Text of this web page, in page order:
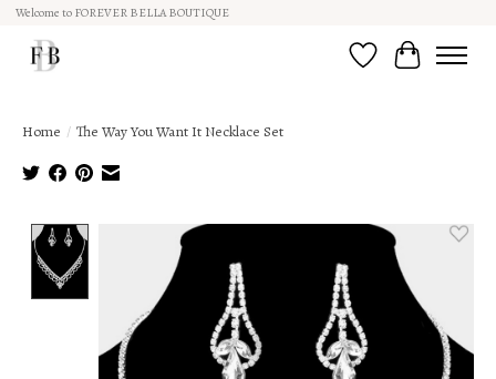
Welcome to FOREVER BELLA BOUTIQUE
Wish ListCart
Home / The Way You Want It Necklace Set
Product image slideshow Items